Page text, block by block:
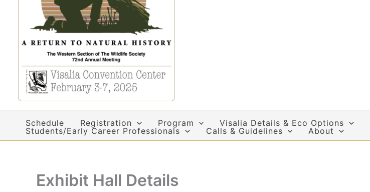
Schedule Registration Program Visalia Details & Eco Options
Students/Early Career Professionals
Calls & Guidelines About
Exhibit Hall Details